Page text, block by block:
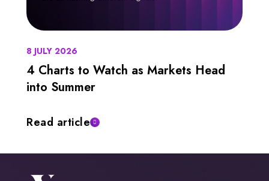
8 JULY 2026
4 Charts to Watch as Markets Head
into Summer
Read article